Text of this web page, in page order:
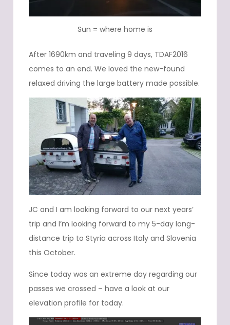
Sun = where home is
After 1690km and traveling 9 days, TDAF2016
comes to an end. We loved the new-found
relaxed driving the large battery made possible.
JC and I am looking forward to our next years’
trip and I’m looking forward to my 5-day long-
distance trip to Styria across Italy and Slovenia
this October.
Since today was an extreme day regarding our
passes we crossed – have a look at our
elevation profile for today.